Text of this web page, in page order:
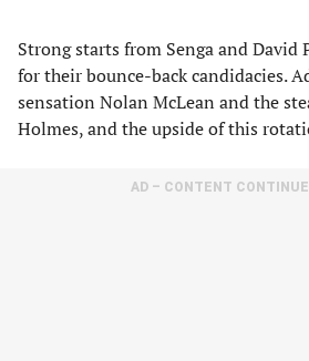
Strong starts from Senga and David
for their bounce-back candidacies.
sensation Nolan McLean and the
Holmes, and the upside of this
AD – CONTENT